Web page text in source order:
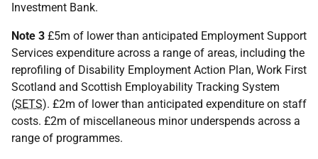
Investment Bank.
Note 3 £5m of lower than anticipated Employment Support
Services expenditure across a range of areas, including the
reprofiling of Disability Employment Action Plan, Work First
Scotland and Scottish Employability Tracking System
(SETS). £2m of lower than anticipated expenditure on staff
costs. £2m of miscellaneous minor underspends across a
range of programmes.